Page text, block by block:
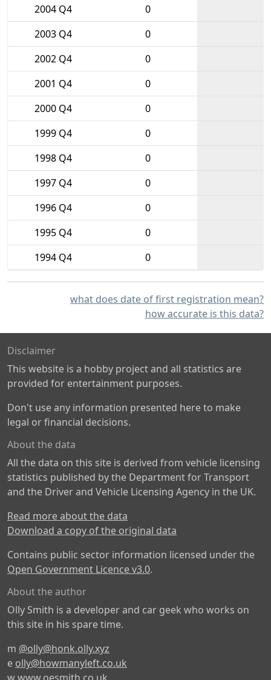
2004 Q4
0
2003 Q4
0
2002 Q4
0
2001 Q4
0
2000 Q4
0
1999 Q4
0
1998 Q4
0
1997 Q4
0
1996 Q4
0
1995 Q4
0
1994 Q4
0
what does date of first registration mean?
how accurate is this data?
Disclaimer
This website is a hobby project and all statistics are
provided for entertainment purposes.
Don't use any information presented here to make
legal or financial decisions.
About the data
All the data on this site is derived from vehicle licensing
statistics published by the Department for Transport
and the Driver and Vehicle Licensing Agency in the UK.
Read more about the data
Download a copy of the original data
Contains public sector information licensed under the
Open Government Licence v3.0.
About the author
Olly Smith is a developer and car geek who works on
this site in his spare time.
m @olly@honk.olly.xyz
e olly@howmanyleft.co.uk